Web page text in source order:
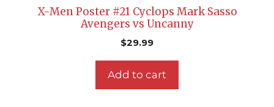
X-Men Poster #21 Cyclops Mark Sasso
Avengers vs Uncanny
$29.99
Add to cart